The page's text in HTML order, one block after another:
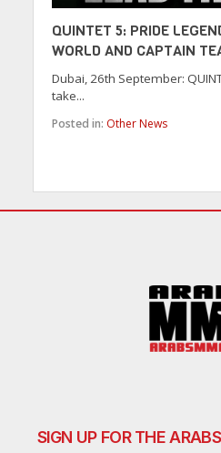
QUINTET 5: PRIDE
WORLD AND CAPTAIN
Dubai, 26th September:
take...
Posted in: Other News
SIGN UP FOR THE